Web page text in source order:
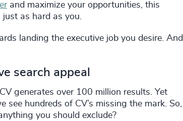
and maximize your opportunities, this
as hard as you.
landing the executive job you desire. And
search appeal
generates over 100 million results. Yet
see hundreds of CV’s missing the mark. So,
you should exclude?